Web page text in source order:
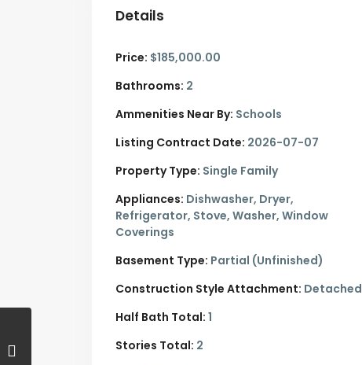
Details
Price: $185,000.00
Bathrooms: 2
Ammenities Near By: Schools
Listing Contract Date: 2026-07-07
Property Type: Single Family
Appliances: Dishwasher, Dryer,
Refrigerator, Stove, Washer, Window
Coverings
Basement Type: Partial (Unfinished)
Construction Style Attachment: Detached
Half Bath Total: 1
Stories Total: 2